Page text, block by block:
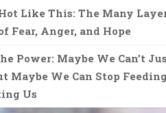
Like This: The Many
Fear, Anger, and Hope
Power: Maybe We Can’t
Maybe We Can Stop Feeding
Us